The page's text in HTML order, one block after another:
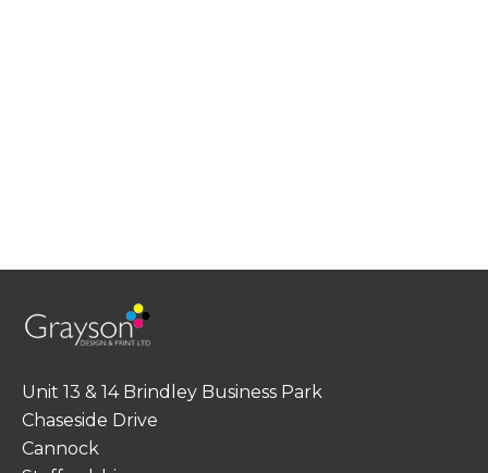
Unit 13 & 14 Brindley Business Park
Chaseside Drive
Cannock